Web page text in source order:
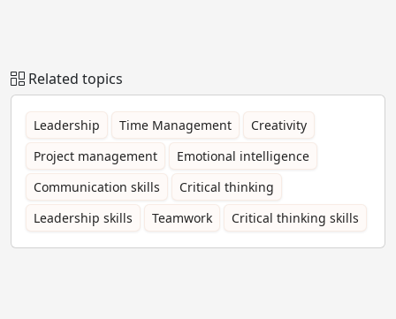
Related topics
Leadership Time Management
Creativity
Project management
Emotional intelligence
Communication skills
Critical thinking
Leadership skills
Teamwork Critical thinking skills